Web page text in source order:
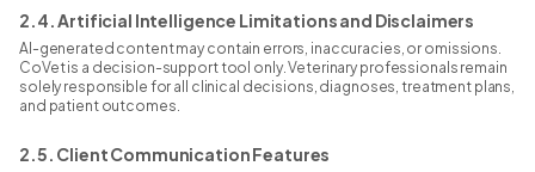
2.4. Artificial Intelligence Limitations and Disclaimers
AI-generated content may contain errors, inaccuracies, or omissions.
CoVet is a decision-support tool only. Veterinary professionals remain
solely responsible for all clinical decisions, diagnoses, treatment plans,
and patient outcomes.
2.5. Client Communication Features